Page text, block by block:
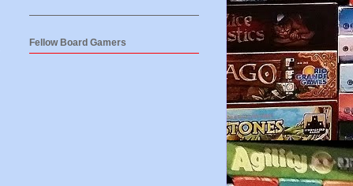
Fellow Board Gamers